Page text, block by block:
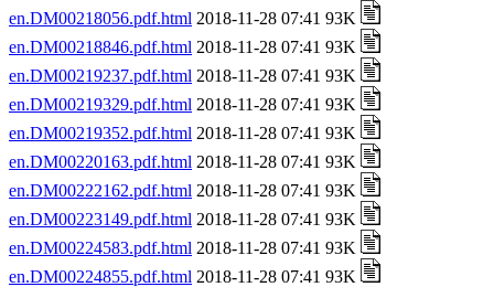
en.DM00218056.pdf.html 2018-11-28 07:41 93K
en.DM00218846.pdf.html 2018-11-28 07:41 93K
en.DM00219237.pdf.html 2018-11-28 07:41 93K
en.DM00219329.pdf.html 2018-11-28 07:41 93K
en.DM00219352.pdf.html 2018-11-28 07:41 93K
en.DM00220163.pdf.html 2018-11-28 07:41 93K
en.DM00222162.pdf.html 2018-11-28 07:41 93K
en.DM00223149.pdf.html 2018-11-28 07:41 93K
en.DM00224583.pdf.html 2018-11-28 07:41 93K
en.DM00224855.pdf.html 2018-11-28 07:41 93K